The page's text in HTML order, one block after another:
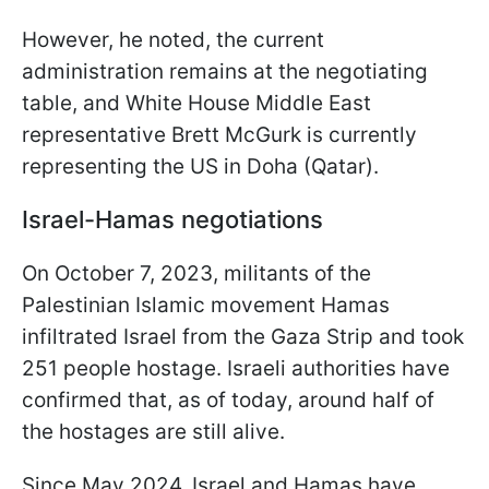
However, he noted, the current
administration remains at the negotiating
table, and White House Middle East
representative Brett McGurk is currently
representing the US in Doha (Qatar).
Israel-Hamas negotiations
On October 7, 2023, militants of the
Palestinian Islamic movement Hamas
infiltrated Israel from the Gaza Strip and took
251 people hostage. Israeli authorities have
confirmed that, as of today, around half of
the hostages are still alive.